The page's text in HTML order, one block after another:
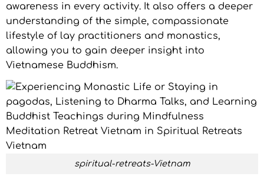
awareness in every activity. It also offers a deeper
understanding of the simple, compassionate
lifestyle of lay practitioners and monastics,
allowing you to gain deeper insight into
Vietnamese Buddhism.
spiritual-retreats-Vietnam